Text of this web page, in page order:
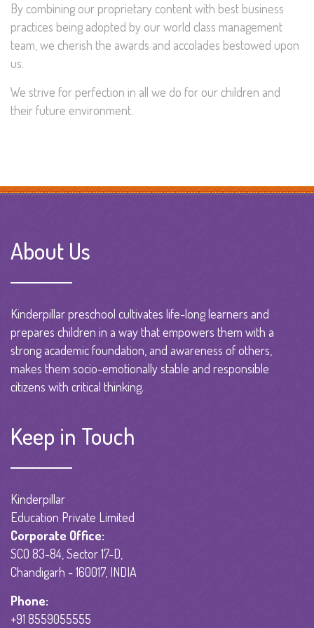
By combining our proprietary content with best business
practices being adopted by our world class management
team, we cherish the awards and accolades bestowed upon
us.
We strive for perfection in all we do for our children and
their future environment.
About Us
Kinderpillar preschool cultivates life-long learners and
prepares children in a way that empowers them with a
strong academic foundation, and awareness of others,
makes them socio-emotionally stable and responsible
citizens with critical thinking.
Keep in Touch
Kinderpillar
Education Private Limited
Corporate Office:
SCO 83-84, Sector 17-D,
Chandigarh - 160017, INDIA
Phone:
+91 8559055555